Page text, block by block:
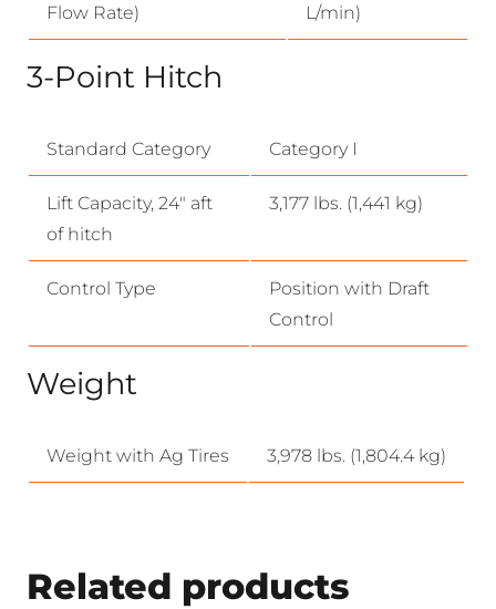
Flow Rate)
L/min)
3-Point Hitch
Standard Category Category I
Lift Capacity, 24″ aft
of hitch
3,177 lbs. (1,441 kg)
Control Type
Position with Draft
Control
Weight
Weight with Ag Tires 3,978 lbs. (1,804.4 kg)
Related products